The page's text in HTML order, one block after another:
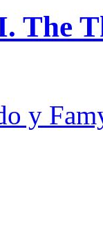
The
y